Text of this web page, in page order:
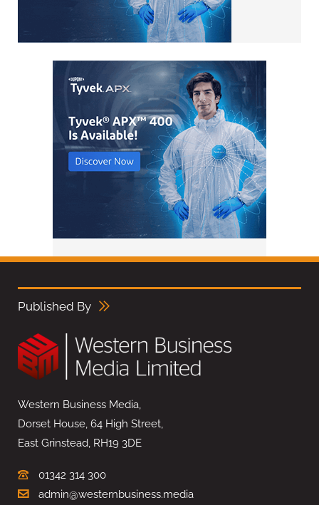
Published By
Western Business Media,
Dorset House, 64 High Street,
East Grinstead, RH19 3DE
01342 314 300
admin@westernbusiness.media